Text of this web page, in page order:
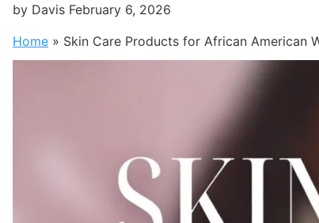
by Davis February 6, 2026
Home » Skin Care Products for African American